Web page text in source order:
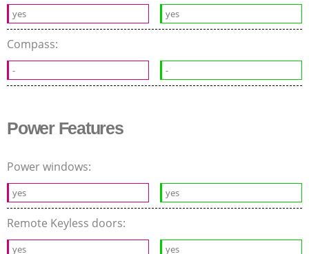
yes yes
Compass:
- -
Power Features
Power windows:
yes yes
Remote Keyless doors:
yes yes